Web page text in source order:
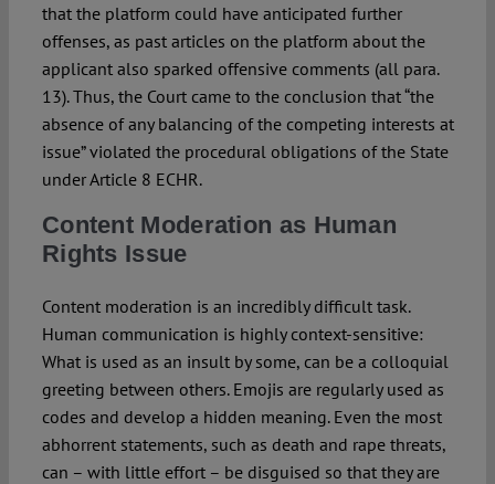
that the platform could have anticipated further
offenses, as past articles on the platform about the
applicant also sparked offensive comments (all para.
13). Thus, the Court came to the conclusion that “the
absence of any balancing of the competing interests at
issue” violated the procedural obligations of the State
under Article 8 ECHR.
Content Moderation as Human
Rights Issue
Content moderation is an incredibly difficult task.
Human communication is highly context-sensitive:
What is used as an insult by some, can be a colloquial
greeting between others. Emojis are regularly used as
codes and develop a hidden meaning. Even the most
abhorrent statements, such as death and rape threats,
can – with little effort – be disguised so that they are